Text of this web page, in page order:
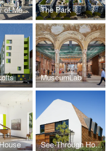
University of Melbourne Student Pavilion The Park
MuseumLab
See-Through House